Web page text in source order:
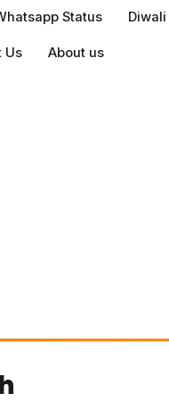
Status
Us About us